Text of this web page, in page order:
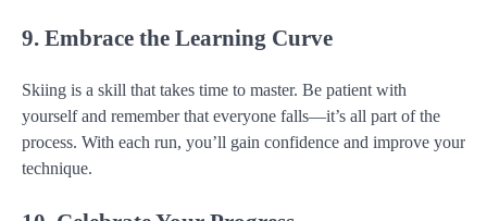
9. Embrace the Learning Curve
Skiing is a skill that takes time to master. Be patient with
yourself and remember that everyone falls—it’s all part of the
process. With each run, you’ll gain confidence and improve your
technique.